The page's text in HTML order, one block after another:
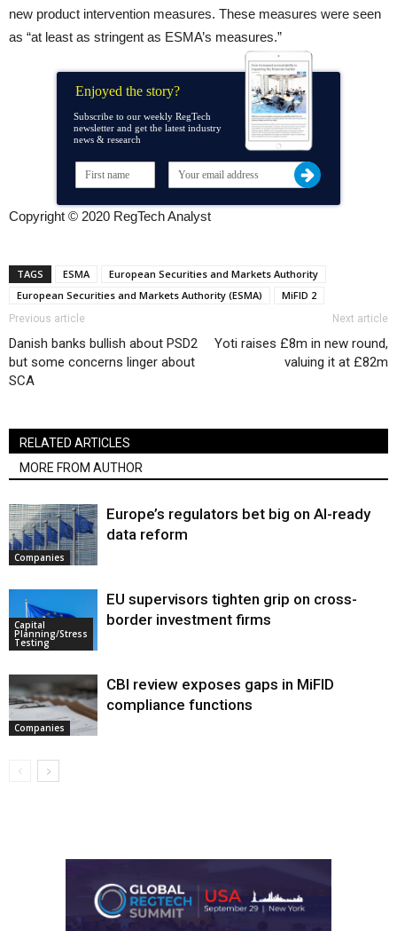
new product intervention measures. These measures were seen
as “at least as stringent as ESMA’s measures.”
Enjoyed the story?
Subscribe to our weekly RegTech
newsletter and get the latest industry
news & research
Copyright © 2020 RegTech Analyst
TAGS ESMA
European Securities and Markets Authority
European Securities and Markets Authority (ESMA)
MiFID 2
Previous article
Danish banks bullish about PSD2
but some concerns linger about
SCA
Next article
Yoti raises £8m in new round,
valuing it at £82m
RELATED ARTICLES
MORE FROM AUTHOR
Companies
Europe’s regulators bet big on AI-ready
data reform
Capital
Planning/Stress
Testing
EU supervisors tighten grip on cross-
border investment firms
Companies
CBI review exposes gaps in MiFID
compliance functions